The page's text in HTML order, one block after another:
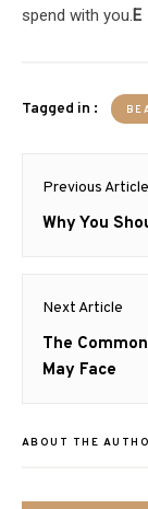
spend with you.E
Tagged in :
Post
Previous Article
Previous
Why You
Next Article
Next
post:
The
May Face
ABOUT THE